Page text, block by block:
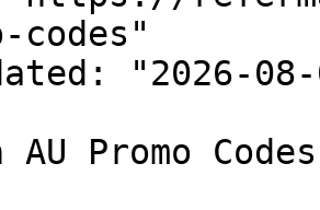
codes"
"2026-08-
AU Promo